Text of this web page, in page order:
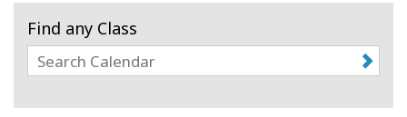
About
Find any Class